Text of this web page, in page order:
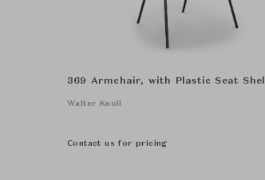
369 Armchair, with Plastic Seat Shell
Walter Knoll
Contact us for pricing